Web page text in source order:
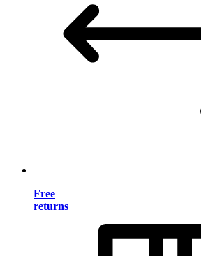
Free
returns